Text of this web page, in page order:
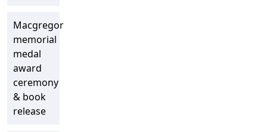
Macgregor
memorial
medal
award
ceremony
& book
release